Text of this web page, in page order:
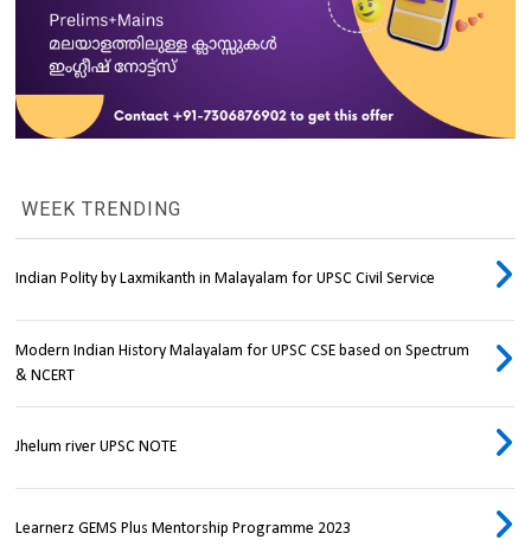
WEEK TRENDING
Indian Polity by Laxmikanth in Malayalam for UPSC Civil Service
Modern Indian History Malayalam for UPSC CSE based on Spectrum
& NCERT
Jhelum river UPSC NOTE
Learnerz GEMS Plus Mentorship Programme 2023